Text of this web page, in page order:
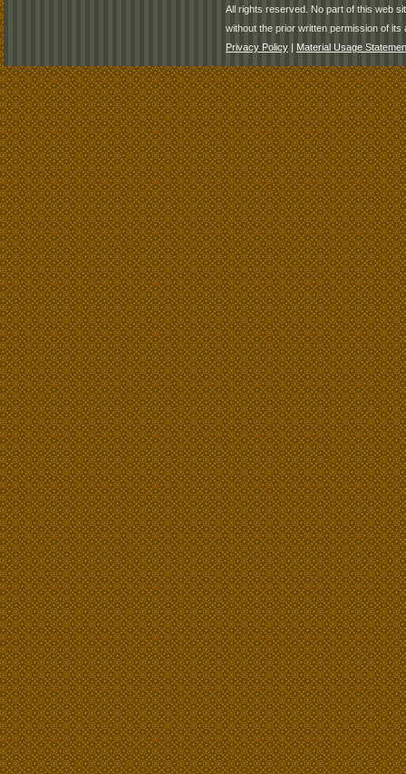
All rights reserved. No part of this web
without the prior written permission of its
Privacy Policy | Material Usage